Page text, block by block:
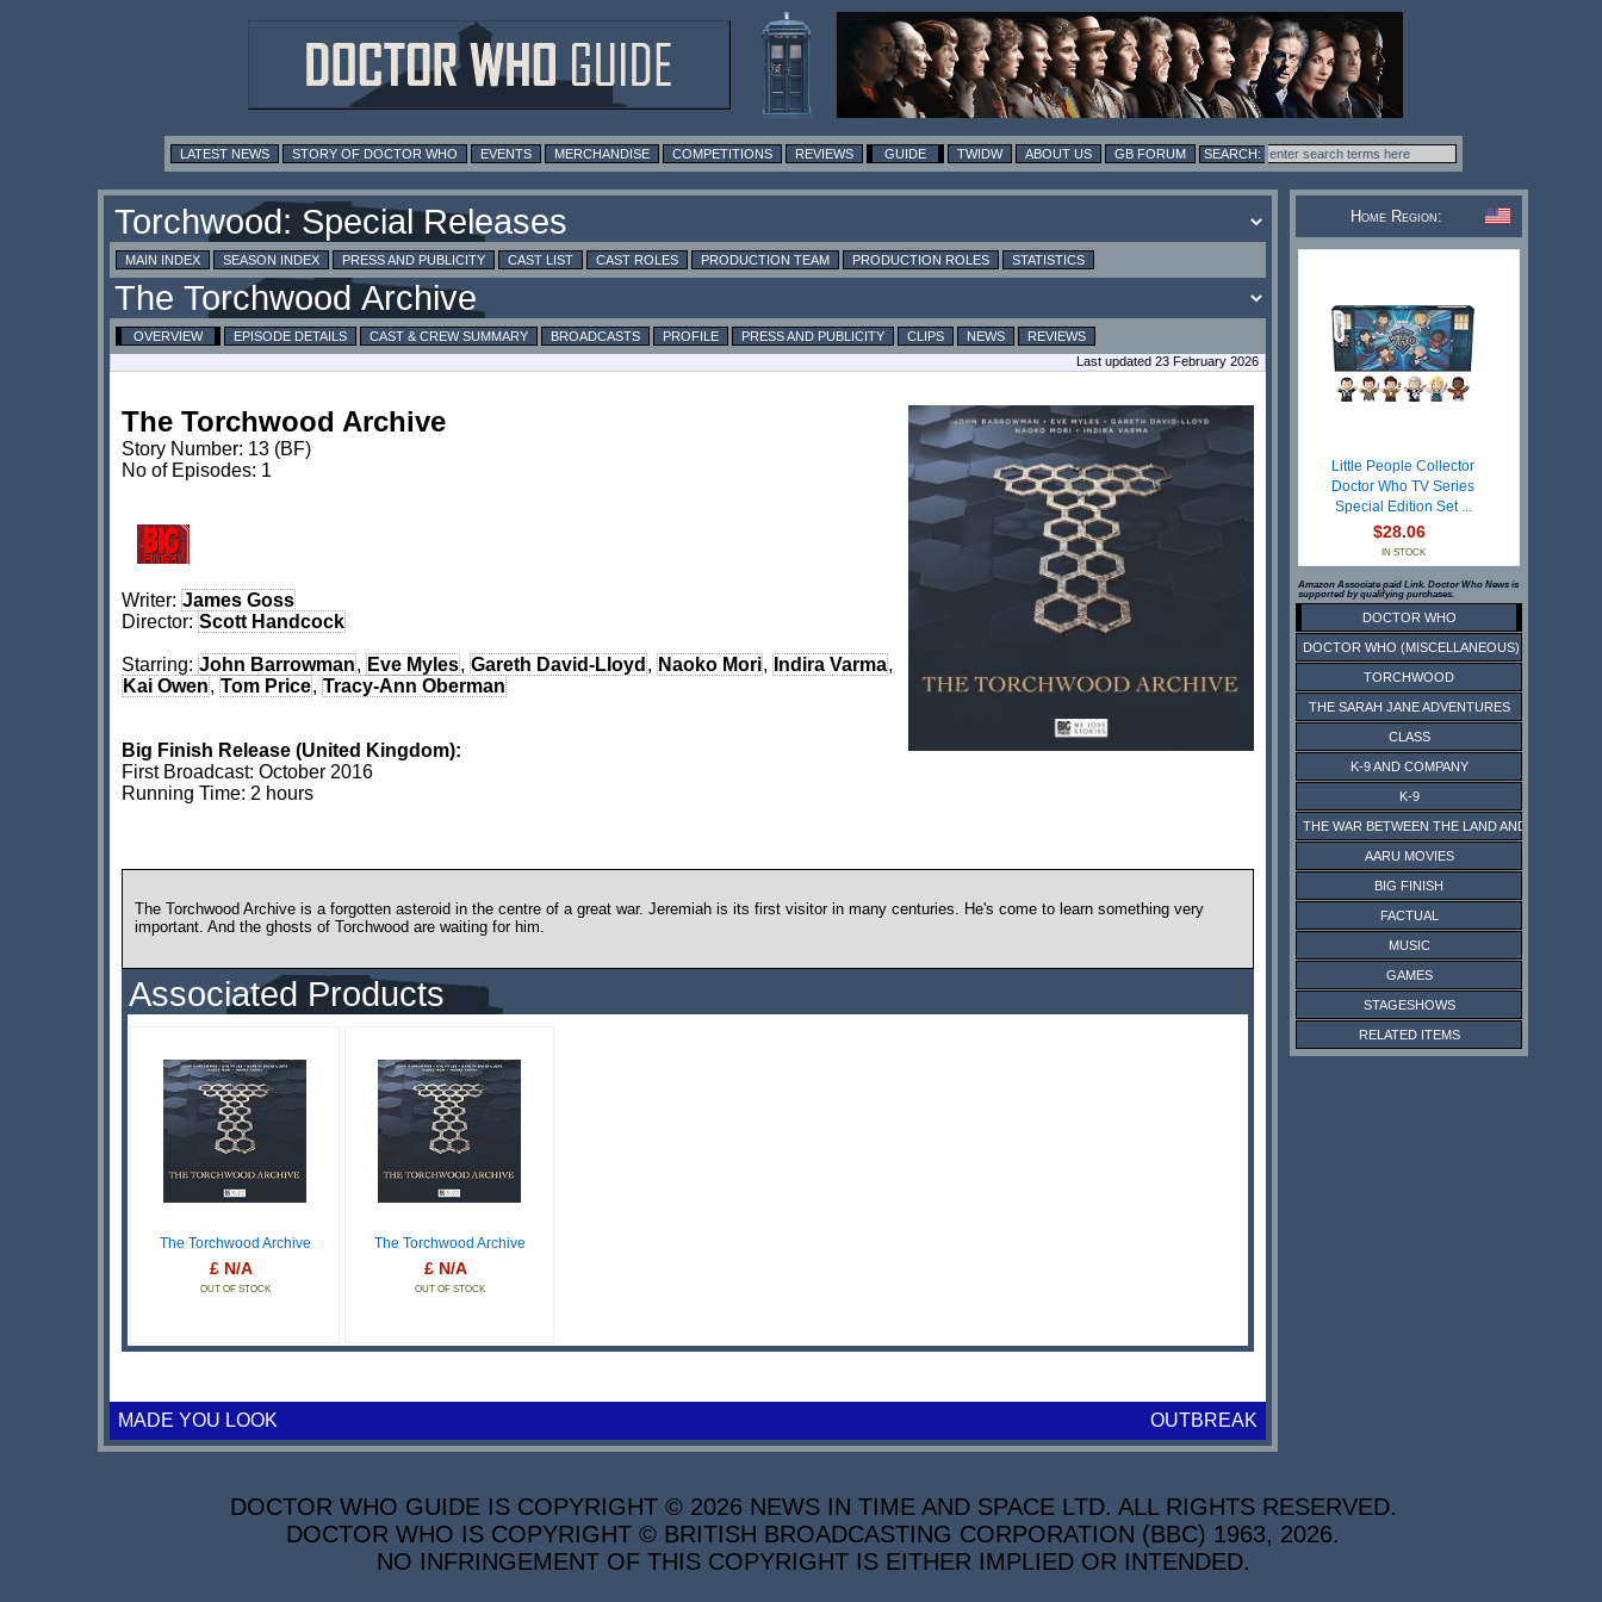
LATEST NEWS STORY OF DOCTOR WHO EVENTS MERCHANDISE COMPETITIONS REVIEWS GUIDE TWIDW ABOUT US GB FORUM
MAIN INDEX SEASON INDEX PRESS AND PUBLICITY CAST LIST CAST ROLES PRODUCTION TEAM PRODUCTION ROLES STATISTICS
OVERVIEW EPISODE DETAILS CAST & CREW SUMMARY BROADCASTS PROFILE PRESS AND PUBLICITY CLIPS NEWS
REVIEWS
Last updated 23 February 2026
The Torchwood Archive
Story Number: 13 (BF)
No of Episodes: 1
Writer: James Goss
Director: Scott Handcock
Starring: John Barrowman, Eve Myles, Gareth David-Lloyd , Naoko Mori, Indira Varma,
Kai Owen, Tom Price, Tracy-Ann Oberman
Big Finish Release (United Kingdom):
First Broadcast: October 2016
Running Time: 2 hours
The Torchwood Archive is a forgotten asteroid in the centre of a great war. Jeremiah is its first visitor in many centuries. He's come to learn something very
important. And the ghosts of Torchwood are waiting for him.
Associated Products
The Torchwood Archive
£ N/A
OUT OF STOCK
The Torchwood Archive
£ N/A
OUT OF STOCK
MADE YOU LOOK OUTBREAK
Home Region:
Little People Collector
Doctor Who TV Series
Special Edition Set ...
$28.06
IN STOCK
Amazon Associate paid Link. Doctor Who News is
supported by qualifying purchases.
DOCTOR WHO
DOCTOR WHO (MISCELLANEOUS)
TORCHWOOD
THE SARAH JANE ADVENTURES
CLASS
K-9 AND COMPANY
K-9
THE WAR BETWEEN THE LAND AND THE SEA
AARU MOVIES
BIG FINISH
FACTUAL
MUSIC
GAMES
STAGESHOWS
RELATED ITEMS
DOCTOR WHO GUIDE IS COPYRIGHT © 2026 NEWS IN TIME AND SPACE LTD. ALL RIGHTS RESERVED.
DOCTOR WHO IS COPYRIGHT © BRITISH BROADCASTING CORPORATION (BBC) 1963, 2026.
NO INFRINGEMENT OF THIS COPYRIGHT IS EITHER IMPLIED OR INTENDED.